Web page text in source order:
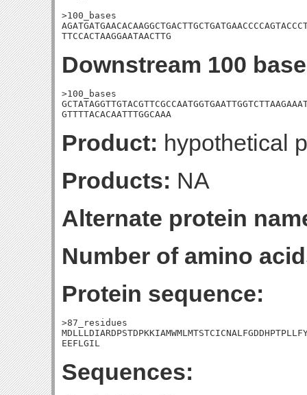
>100_bases
TTCCACTAAGGAATAACTTG
Downstream 100
>100_bases
GTTTTACACAATTTGGCAAA
Product: hypothetical
Products: NA
Alternate protein
Number of amino
Protein sequence:
>87_residues
EEFLGIL
Sequences: